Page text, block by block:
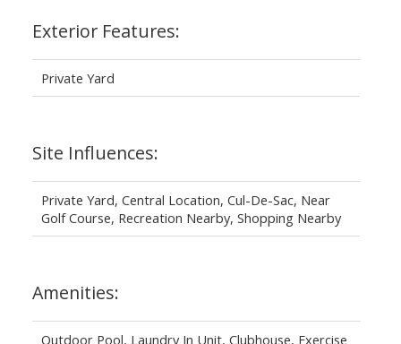
Exterior Features:
Private Yard
Site Influences:
Private Yard, Central Location, Cul-De-Sac, Near
Golf Course, Recreation Nearby, Shopping Nearby
Amenities:
Outdoor Pool, Laundry In Unit, Clubhouse, Exercise